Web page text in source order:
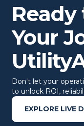
Your
Don't let your
to unlock ROI,
EXPLORE LIVE